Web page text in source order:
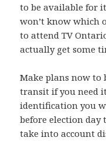
to be available for
won’t know which
to attend TV
actually get some
Make plans now to
transit if you need
identification you
before election
take into account